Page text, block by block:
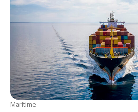
Maritime